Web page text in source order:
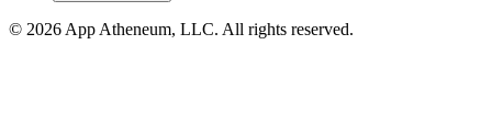
© 2026 App Atheneum, LLC. All rights reserved.